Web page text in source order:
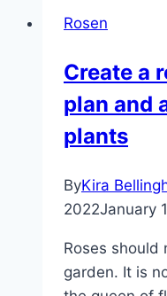
and
Rosen
Create a
plan and
plants
ByKira
2022January
Roses should
garden. It is